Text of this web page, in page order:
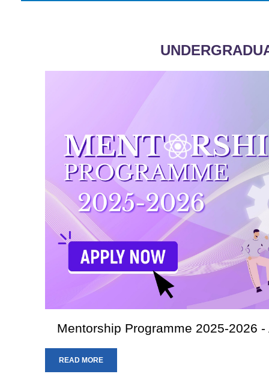
Mentorship Programme 2025-2026
READ MORE